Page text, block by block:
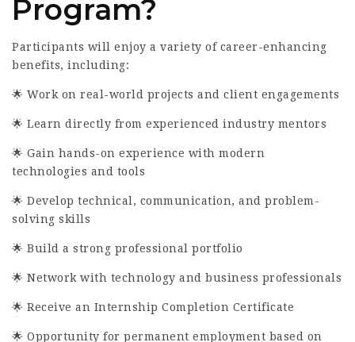
Program?
Participants will enjoy a variety of career-enhancing
benefits, including:
🌟 Work on real-world projects and client engagements
🌟 Learn directly from experienced industry mentors
🌟 Gain hands-on experience with modern
technologies and tools
🌟 Develop technical, communication, and problem-
solving skills
🌟 Build a strong professional portfolio
🌟 Network with technology and business professionals
🌟 Receive an Internship Completion Certificate
🌟 Opportunity for permanent employment based on